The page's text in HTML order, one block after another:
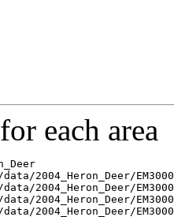
each area
2004_Heron_Deer/
2004_Heron_Deer/
2004_Heron_Deer/
2004_Heron_Deer/